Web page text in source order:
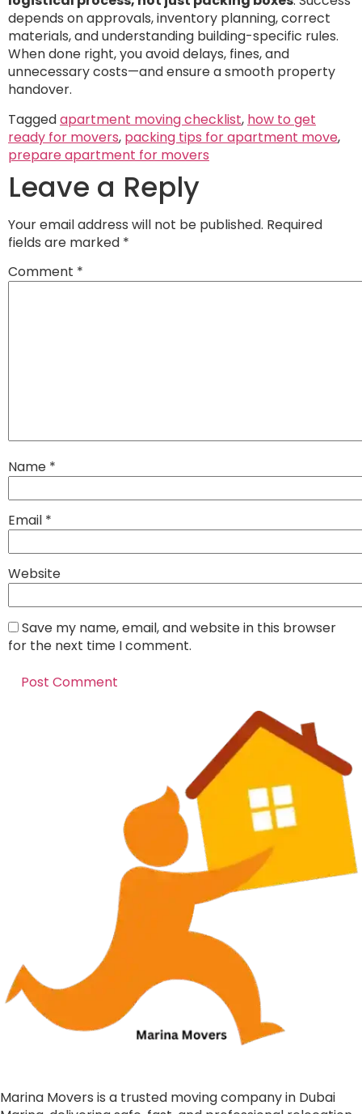
depends on approvals, inventory planning, correct
materials, and understanding building-specific rules.
When done right, you avoid delays, fines, and
unnecessary costs—and ensure a smooth property
handover.
Taggedapartment moving checklist, how to get
ready for movers, packing tips for apartment move,
prepare apartment for movers
Leave a Reply
Your email address will not be published. Required
fields are marked *
Comment *
Name *
Email *
Website
Save my name, email, and website in this browser
for the next time I comment.
Marina Movers is a trusted moving company in Dubai